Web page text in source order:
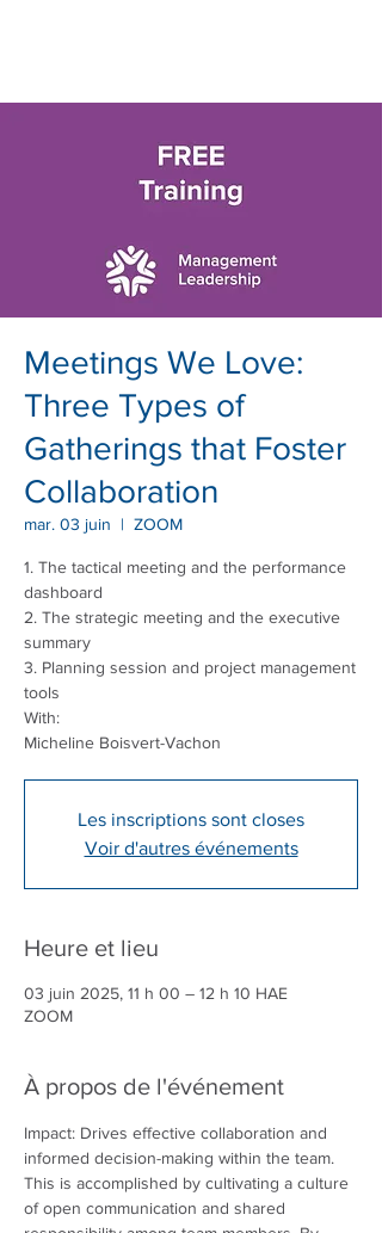
Meetings We Love:
Three Types of
Gatherings that Foster
Collaboration
mar. 03 juin
  |
ZOOM
1. The tactical meeting and the performance
dashboard
2. The strategic meeting and the executive
summary
3. Planning session and project management
tools
With:
Micheline Boisvert-Vachon
Les inscriptions sont closes
Voir d'autres événements
Heure et lieu
03 juin 2025, 11 h 00 – 12 h 10 HAE
ZOOM
À propos de l'événement
Impact: Drives effective collaboration and
informed decision-making within the team.
This is accomplished by cultivating a culture
of open communication and shared